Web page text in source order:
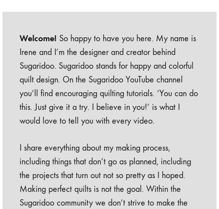
Welcome! So happy to have you here. My name is
Irene and I’m the designer and creator behind
Sugaridoo. Sugaridoo stands for happy and colorful
quilt design. On the Sugaridoo YouTube channel
you’ll find encouraging quilting tutorials. ‘You can do
this. Just give it a try. I believe in you!’ is what I
would love to tell you with every video.
I share everything about my making process,
including things that don’t go as planned, including
the projects that turn out not so pretty as I hoped.
Making perfect quilts is not the goal. Within the
Sugaridoo community we don’t strive to make the